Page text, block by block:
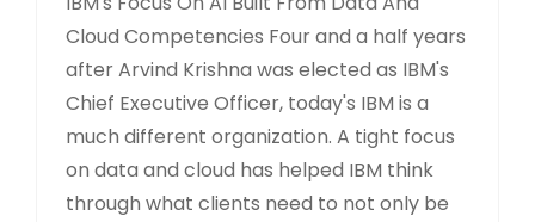
Cloud Competencies Four and a half years
after Arvind Krishna was elected as IBM's
Chief Executive Officer, today's IBM is a
much different organization. A tight focus
on data and cloud has helped IBM think
through what clients need to not only be